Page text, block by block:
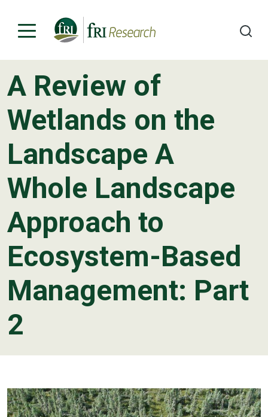
Programs
Publications & Media
Subjects
News
Contact
A Review of
Wetlands on the
Landscape A
Whole Landscape
Approach to
Ecosystem-Based
Management: Part
2